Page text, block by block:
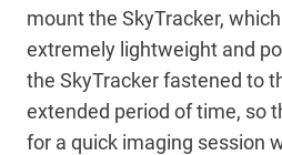
mount the SkyTracker,
extremely lightweight and
the SkyTracker fastened to
extended period of time, so
for a quick imaging session